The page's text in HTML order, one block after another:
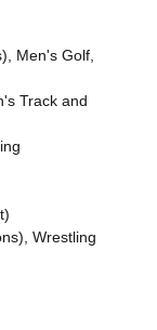
Men's Golf,
Track and
Wrestling